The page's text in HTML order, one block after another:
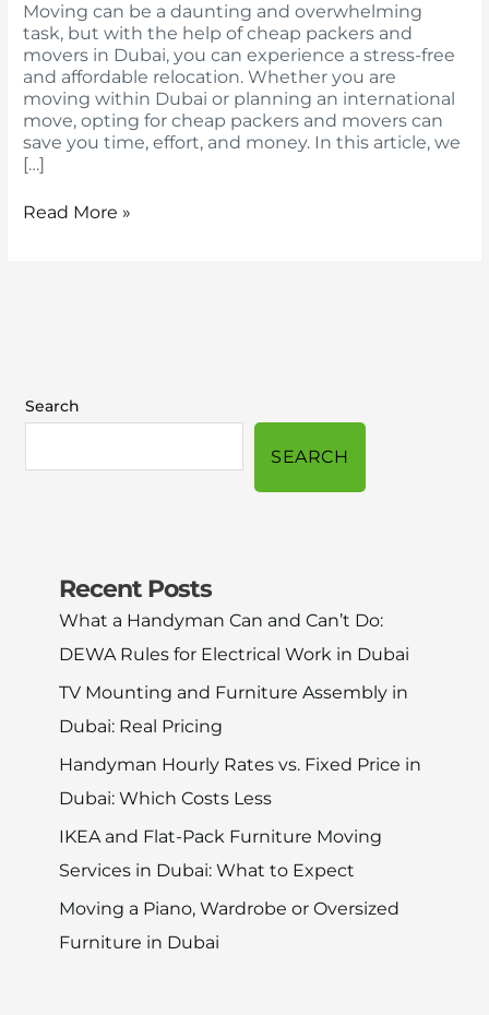
Moving can be a daunting and overwhelming
task, but with the help of cheap packers and
movers in Dubai, you can experience a stress-free
and affordable relocation. Whether you are
moving within Dubai or planning an international
move, opting for cheap packers and movers can
save you time, effort, and money. In this article, we
[…]
Read More »
Search
SEARCH
Recent Posts
What a Handyman Can and Can’t Do:
DEWA Rules for Electrical Work in Dubai
TV Mounting and Furniture Assembly in
Dubai: Real Pricing
Handyman Hourly Rates vs. Fixed Price in
Dubai: Which Costs Less
IKEA and Flat-Pack Furniture Moving
Services in Dubai: What to Expect
Moving a Piano, Wardrobe or Oversized
Furniture in Dubai